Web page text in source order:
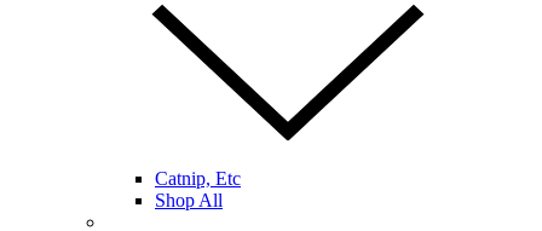
Catnip, Etc
Shop All